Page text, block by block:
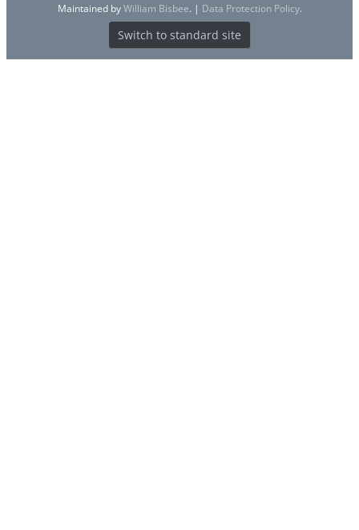
Maintained byWilliam Bisbee. | Data Protection Policy.
Switch to standard site